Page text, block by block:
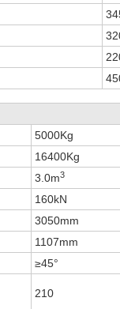
5000Kg
16400Kg
3.0m3
160kN
3050mm
1107mm
≥45°
210